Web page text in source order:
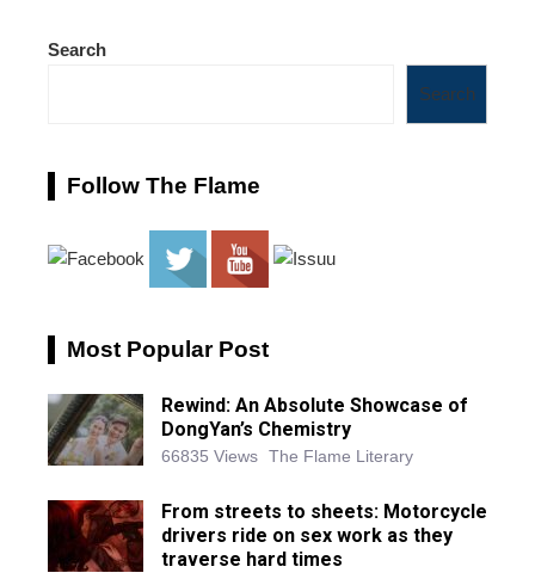
Search
Search
Follow The Flame
Most Popular Post
Rewind: An Absolute Showcase of
DongYan’s Chemistry
66835 Views The Flame Literary
From streets to sheets: Motorcycle
drivers ride on sex work as they
traverse hard times